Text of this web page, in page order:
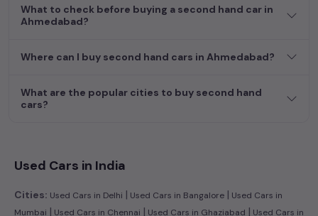
What to check before buying a second hand car in
Ahmedabad?
Where can I buy second hand cars in Ahmedabad?
What are the popular cities to buy second hand
cars?
Used Cars in India
Cities: Used Cars in Delhi | Used Cars in Bangalore | Used Cars in
Mumbai | Used Cars in Chennai | Used Cars in Ghaziabad | Used Cars in